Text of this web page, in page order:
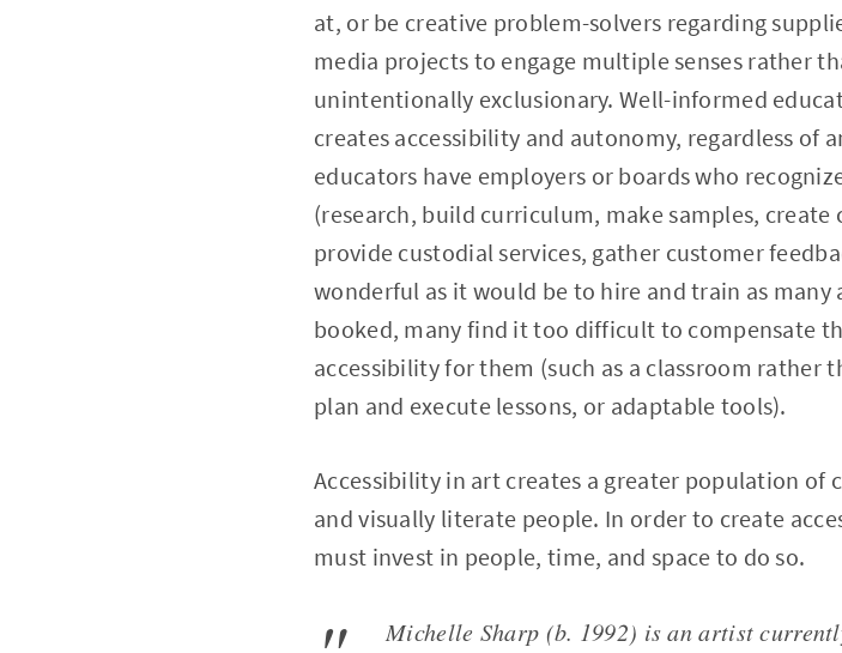
at, or be creative problem-solvers regarding
media projects to engage multiple senses rather
unintentionally exclusionary. Well-informed
creates accessibility and autonomy, regardless of
educators have employers or boards who
(research, build curriculum, make samples,
provide custodial services, gather customer
wonderful as it would be to hire and train as
booked, many find it too difficult to compensate
accessibility for them (such as a classroom
plan and execute lessons, or adaptable tools).
Accessibility in art creates a greater population
and visually literate people. In order to create
must invest in people, time, and space to do so.
Michelle Sharp (b. 1992) is an artist